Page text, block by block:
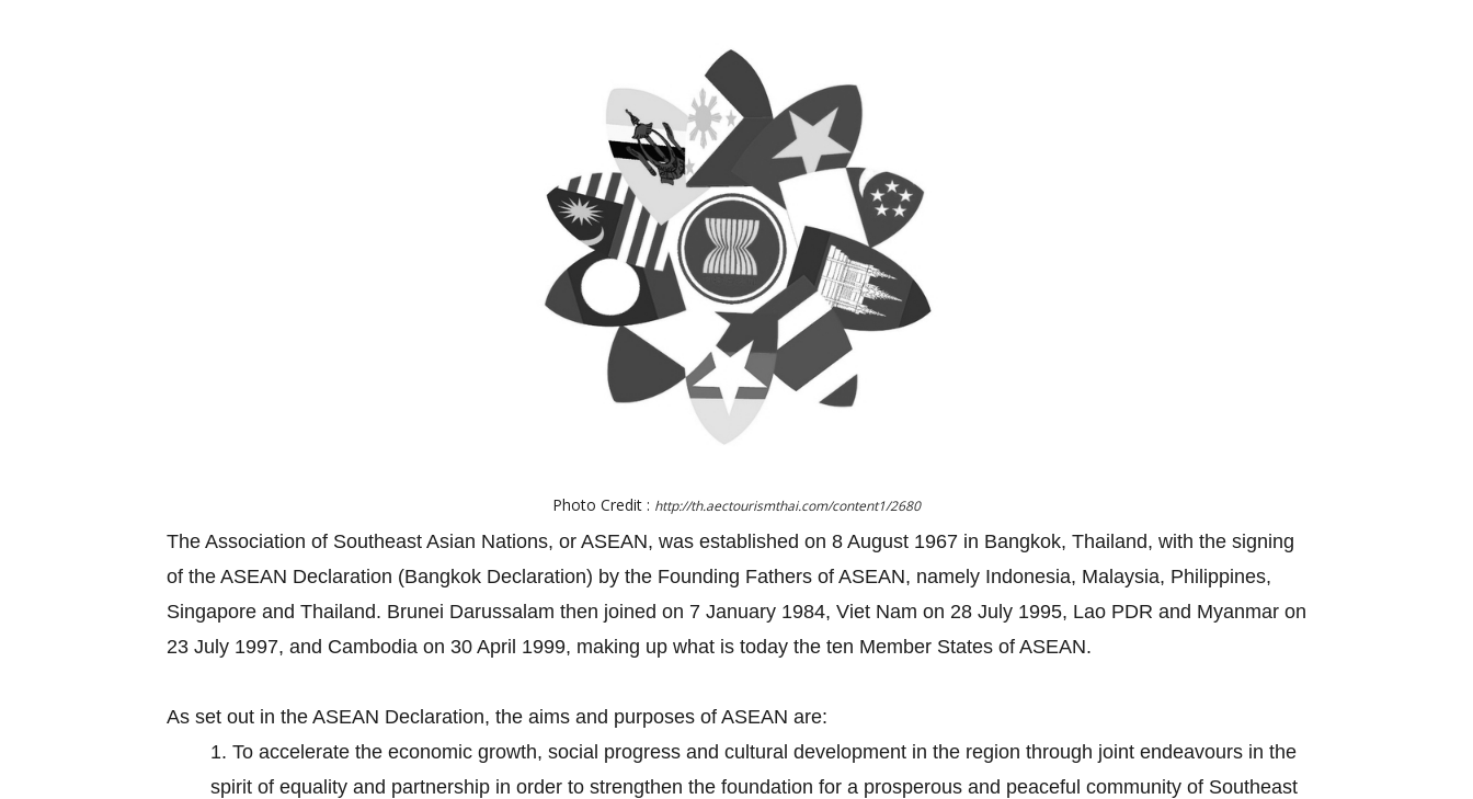
Photo Credit : http://th.aectourismthai.com/content1/2680
The Association of Southeast Asian Nations, or ASEAN, was established on 8 August 1967 in Bangkok, Thailand, with the signing
of the ASEAN Declaration (Bangkok Declaration) by the Founding Fathers of ASEAN, namely Indonesia, Malaysia, Philippines,
Singapore and Thailand. Brunei Darussalam then joined on 7 January 1984, Viet Nam on 28 July 1995, Lao PDR and Myanmar on
23 July 1997, and Cambodia on 30 April 1999, making up what is today the ten Member States of ASEAN.
As set out in the ASEAN Declaration, the aims and purposes of ASEAN are:
1. To accelerate the economic growth, social progress and cultural development in the region through joint endeavours in the
spirit of equality and partnership in order to strengthen the foundation for a prosperous and peaceful community of Southeast